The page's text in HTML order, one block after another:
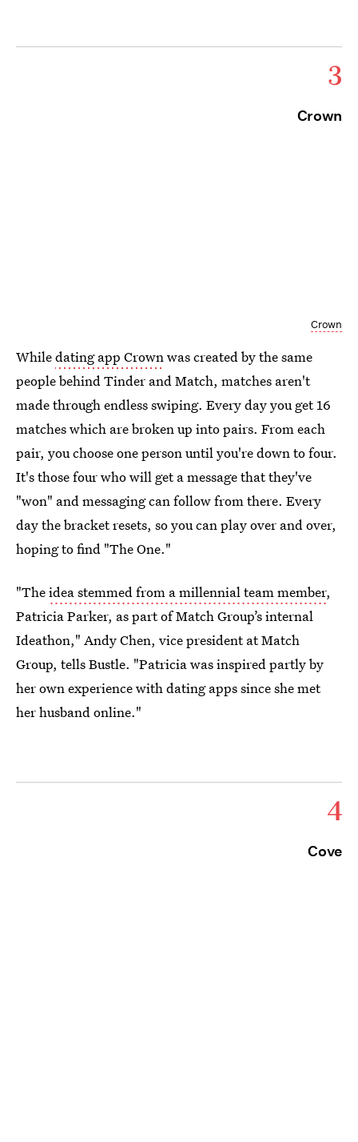
3
Crown
Crown
Whiledating app Crownwas created by the same
people behind Tinder and Match, matches aren't
made through endless swiping. Every day you get 16
matches which are broken up into pairs. From each
pair, you choose one person until you're down to four.
It's those four who will get a message that they've
"won" and messaging can follow from there. Every
day the bracket resets, so you can play over and over,
hoping to find "The One."
"Theidea stemmed from a millennial team member,
Patricia Parker, as part of Match Group’s internal
Ideathon," Andy Chen, vice president at Match
Group, tells Bustle. "Patricia was inspired partly by
her own experience with dating apps since she met
her husband online."
4
Cove